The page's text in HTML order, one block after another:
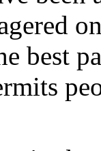
best